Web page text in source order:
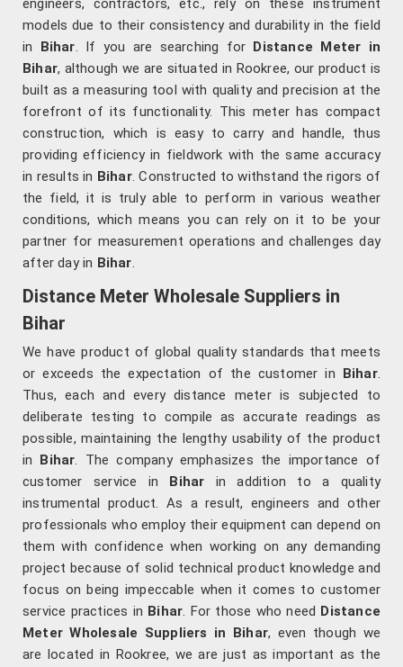
engineers, contractors, etc., rely on these instrument
models due to their consistency and durability in the field
in Bihar. If you are searching for Distance Meter in
Bihar, although we are situated in Rookree, our product is
built as a measuring tool with quality and precision at the
forefront of its functionality. This meter has compact
construction, which is easy to carry and handle, thus
providing efficiency in fieldwork with the same accuracy
in results in Bihar. Constructed to withstand the rigors of
the field, it is truly able to perform in various weather
conditions, which means you can rely on it to be your
partner for measurement operations and challenges day
after day in Bihar.
Distance Meter Wholesale Suppliers in
Bihar
We have product of global quality standards that meets
or exceeds the expectation of the customer in Bihar.
Thus, each and every distance meter is subjected to
deliberate testing to compile as accurate readings as
possible, maintaining the lengthy usability of the product
in Bihar. The company emphasizes the importance of
customer service in Bihar in addition to a quality
instrumental product. As a result, engineers and other
professionals who employ their equipment can depend on
them with confidence when working on any demanding
project because of solid technical product knowledge and
focus on being impeccable when it comes to customer
service practices in Bihar. For those who need Distance
Meter Wholesale Suppliers in Bihar, even though we
are located in Rookree, we are just as important as the